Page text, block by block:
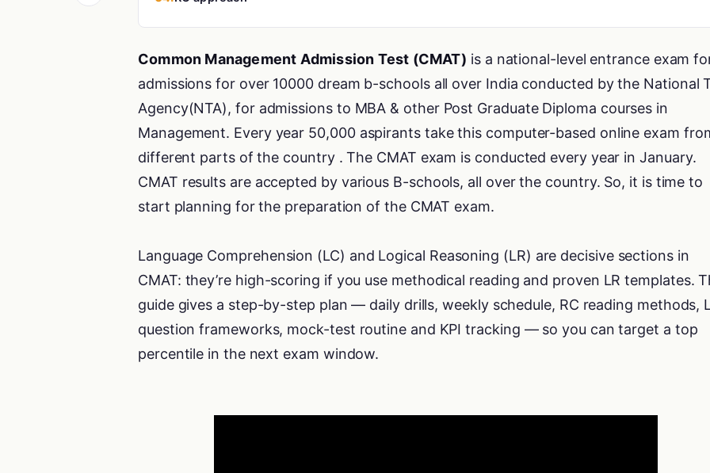
Common Management Admission Test (CMAT) is a national-level entrance exam
admissions for over 10000 dream b-schools all over India conducted by the National
Agency(NTA), for admissions to MBA & other Post Graduate Diploma courses in
Management. Every year 50,000 aspirants take this computer-based online exam
different parts of the country . The CMAT exam is conducted every year in January.
CMAT results are accepted by various B-schools, all over the country. So, it is time to
start planning for the preparation of the CMAT exam.
Language Comprehension (LC) and Logical Reasoning (LR) are decisive sections in
CMAT: they’re high-scoring if you use methodical reading and proven LR templates.
guide gives a step-by-step plan — daily drills, weekly schedule, RC reading methods,
question frameworks, mock-test routine and KPI tracking — so you can target a top
percentile in the next exam window.